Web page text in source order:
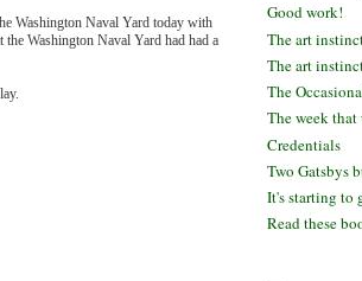
Good work!
The art
The art
The
The week that
Credentials
Two Gatsbys
It's starting to
Read these
Washington Naval Yard today with
Washington Naval Yard had had a